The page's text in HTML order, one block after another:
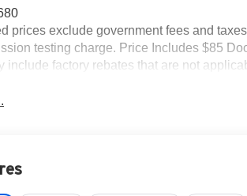
prices exclude government fees and
testing charge. Price Includes $85
include factory rebates that are not